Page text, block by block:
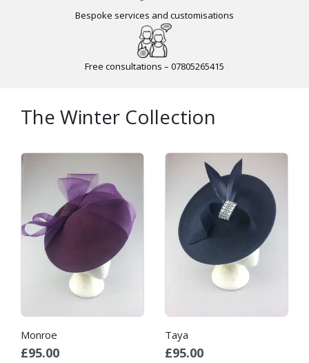
Bespoke services and customisations
Free consultations – 07805265415
The Winter Collection
Monroe
£95.00
Taya
£95.00